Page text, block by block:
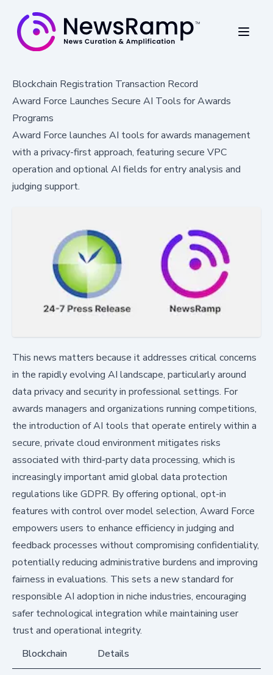
Blockchain Registration Transaction Record
Award Force Launches Secure AI Tools for Awards
Programs
Award Force launches AI tools for awards management
with a privacy-first approach, featuring secure VPC
operation and optional AI fields for entry analysis and
judging support.
This news matters because it addresses critical concerns
in the rapidly evolving AI landscape, particularly around
data privacy and security in professional settings. For
awards managers and organizations running competitions,
the introduction of AI tools that operate entirely within a
secure, private cloud environment mitigates risks
associated with third-party data processing, which is
increasingly important amid global data protection
regulations like GDPR. By offering optional, opt-in
features with control over model selection, Award Force
empowers users to enhance efficiency in judging and
feedback processes without compromising confidentiality,
potentially reducing administrative burdens and improving
fairness in evaluations. This sets a new standard for
responsible AI adoption in niche industries, encouraging
safer technological integration while maintaining user
trust and operational integrity.
Blockchain
Details